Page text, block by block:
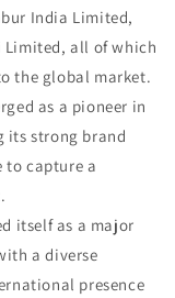
India Limited,
Limited, all of which
the global market.
as a pioneer in
its strong brand
to capture a
itself as a major
a diverse
presence